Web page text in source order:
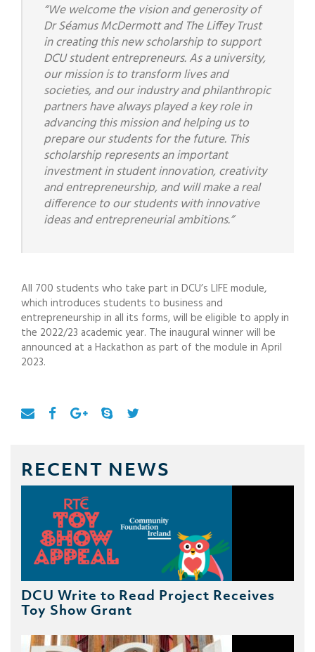
“We welcome the vision and generosity of
Dr Séamus McDermott and The Liffey Trust
in creating this new scholarship to support
DCU student entrepreneurs. As a university,
our mission is to transform lives and
societies, and our industry and philanthropic
partners have always played a key role in
advancing this mission and helping us to
prepare our students for the future. This
scholarship represents an important
investment in student innovation, creativity
and entrepreneurship, and will make a real
difference to our students with innovative
ideas and entrepreneurial ambitions.”
All 700 students who take part in DCU’s LIFE module,
which introduces students to business and
entrepreneurship in all its forms, will be eligible to apply in
the 2022/23 academic year. The inaugural winner will be
announced at a Hackathon as part of the module in April
2023.
RECENT NEWS
DCU Write to Read Project Receives
Toy Show Grant